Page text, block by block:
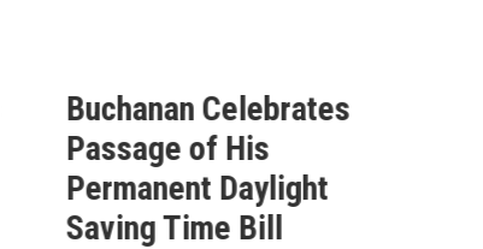
Buchanan Celebrates
Passage of His
Permanent Daylight
Saving Time Bill